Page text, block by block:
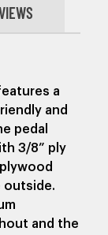
a
and
pedal
3/8” ply
outside.
and the